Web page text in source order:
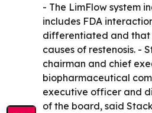
- The LimFlow system
includes FDA
differentiated and that
causes of restenosis. -
chairman and chief
biopharmaceutical
executive officer and
of the board, said